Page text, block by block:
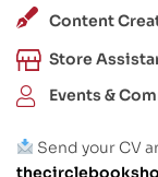
Content
Store
Events &
Send your CV